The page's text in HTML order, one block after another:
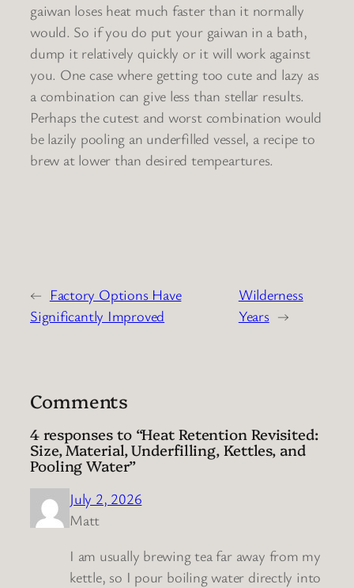
gaiwan loses heat much faster than it normally
would. So if you do put your gaiwan in a bath,
dump it relatively quickly or it will work against
you. One case where getting too cute and lazy as
a combination can give less than stellar results.
Perhaps the cutest and worst combination would
be lazily pooling an underfilled vessel, a recipe to
brew at lower than desired tempeartures.
← Factory Options Have
Significantly Improved
Wilderness
Years →
Comments
4 responses to “Heat Retention Revisited:
Size, Material, Underfilling, Kettles, and
Pooling Water”
July 2, 2026
Matt
I am usually brewing tea far away from my
kettle, so I pour boiling water directly into